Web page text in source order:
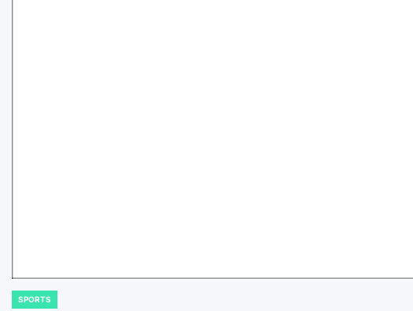
POSTED
SPORTS